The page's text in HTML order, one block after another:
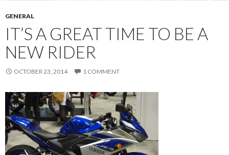
GENERAL
IT’S A GREAT TIME TO BE A
NEW RIDER
OCTOBER 23, 2014 1 COMMENT